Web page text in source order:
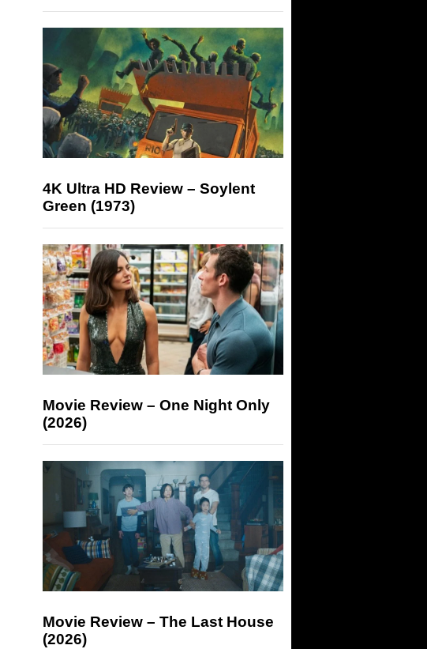
4K Ultra HD Review – Soylent
Green (1973)
Movie Review – One Night Only
(2026)
Movie Review – The Last House
(2026)